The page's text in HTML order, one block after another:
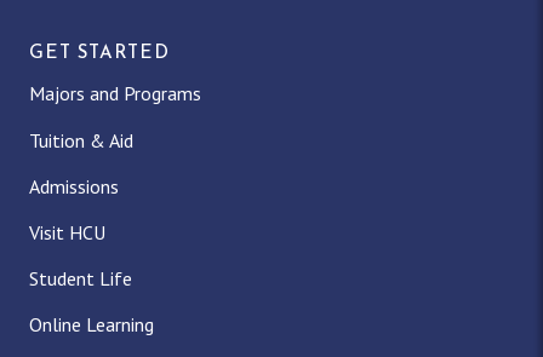
GET STARTED
Majors and Programs
Tuition & Aid
Admissions
Visit HCU
Student Life
Online Learning